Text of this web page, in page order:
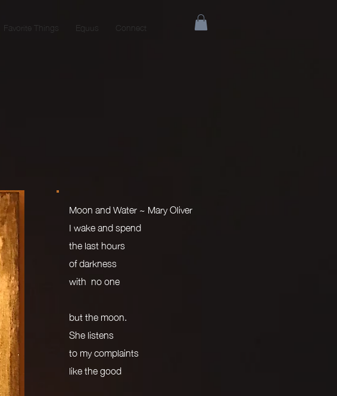
Favorite Things Equus
Connect
Moon and Water ~ Mary Oliver
I wake and spend
the last hours
of darkness
with no one
but the moon.
She listens
to my complaints
like the good